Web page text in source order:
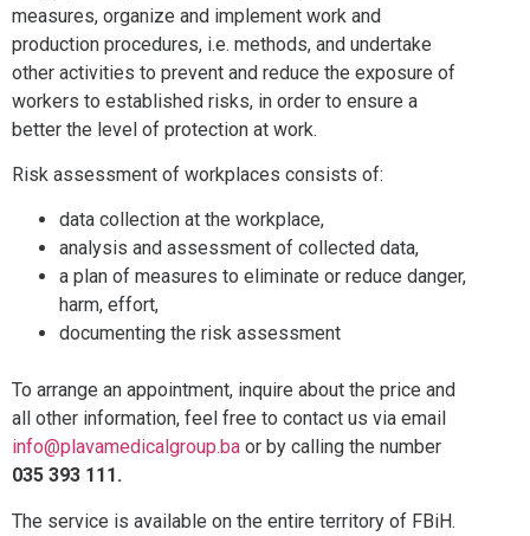
measures, organize and implement work and
production procedures, i.e. methods, and undertake
other activities to prevent and reduce the exposure of
workers to established risks, in order to ensure a
better the level of protection at work.
Risk assessment of workplaces consists of:
data collection at the workplace,
analysis and assessment of collected data,
a plan of measures to eliminate or reduce danger,
harm, effort,
documenting the risk assessment
To arrange an appointment, inquire about the price and
all other information, feel free to contact us via email
info@plavamedicalgroup.ba or by calling the number
035 393 111.
The service is available on the entire territory of FBiH.